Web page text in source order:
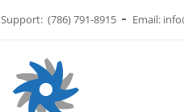
Support: (786) 791-8915 Email: